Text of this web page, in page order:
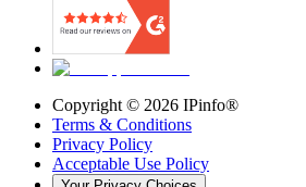
Copyright © 2026 IPinfo®
Terms & Conditions
Privacy Policy
Acceptable Use Policy